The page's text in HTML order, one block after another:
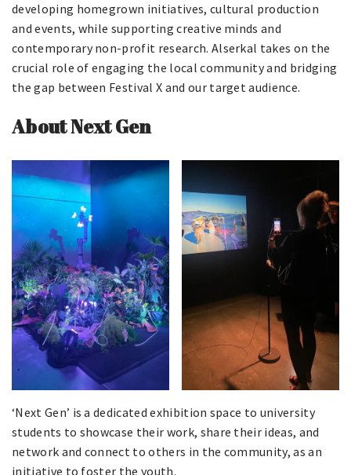
developing homegrown initiatives, cultural production
and events, while supporting creative minds and
contemporary non-profit research. Alserkal takes on the
crucial role of engaging the local community and bridging
the gap between Festival X and our target audience.
About Next Gen
‘Next Gen’ is a dedicated exhibition space to university
students to showcase their work, share their ideas, and
network and connect to others in the community, as an
initiative to foster the youth.